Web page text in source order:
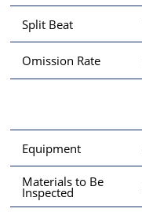
Split Beat
Omission Rate
Equipment
Materials to Be
Inspected